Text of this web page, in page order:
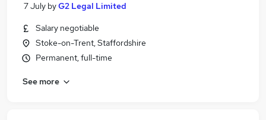
7 July byG2 Legal Limited
Salary negotiable
Stoke-on-Trent, Staffordshire
Permanent, full-time
See more